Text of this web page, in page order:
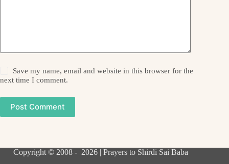
Save my name, email and website in this browser for the
next time I comment.
Post Comment
Copyright © 2008 - 2026 | Prayers to Shirdi Sai Baba